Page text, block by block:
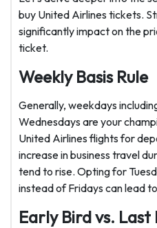
buy United Airlines tickets.
significantly impact on the
ticket.
Weekly Basis Rule
Generally, weekdays
Wednesdays are your
United Airlines flights for
increase in business travel
tend to rise. Opting for
instead of Fridays can lead
Early Bird vs. Last